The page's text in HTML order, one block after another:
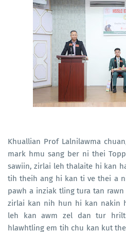
Khuallian Prof Lalnilawma
mark hmu sang ber ni thei
sawiin, zirlai leh thalaite hi kan
tih theih ang hi kan ti ve thei a
pawh a inziak tling tura tan
zirlai kan nih hun hi kan nakin
leh kan awm zel dan tur
hlawhtling em tih chu kan kut